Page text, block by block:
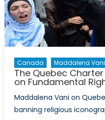
Canada Maddalena Vani
The Quebec
on Fundamental
Maddalena Vani on
banning religious